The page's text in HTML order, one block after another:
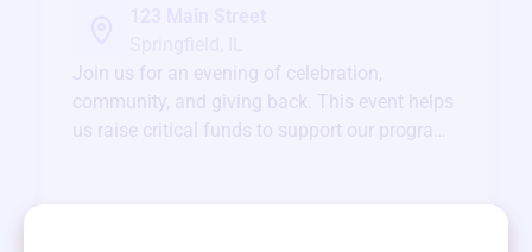
Join us for an evening of celebration,
community, and giving back. This event helps
us raise critical funds to support our programs